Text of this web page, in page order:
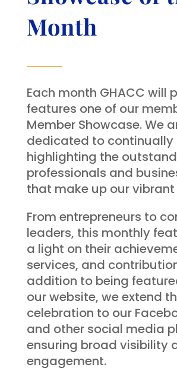
Month
Each month GHACC will
features one of our
Member Showcase. We
dedicated to continually
highlighting the
professionals and
that make up our vibrant
From entrepreneurs to
leaders, this monthly
a light on their
services, and
addition to being
our website, we extend
celebration to our
and other social media
ensuring broad visibility
engagement.